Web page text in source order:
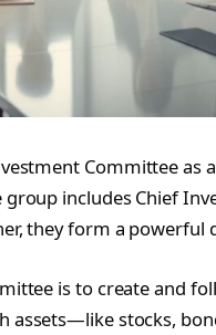
Committee
group includes Chief
they form a powerful
is to create and
assets—like stocks,